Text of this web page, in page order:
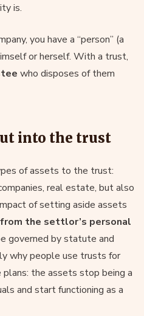
is.
you have a “person” (a
or herself. With a trust,
who disposes of them
into the trust
of assets to the trust:
real estate, but also
of setting aside assets
the settlor’s personal
governed by statute and
why people use trusts for
the assets stop being a
and start functioning as a